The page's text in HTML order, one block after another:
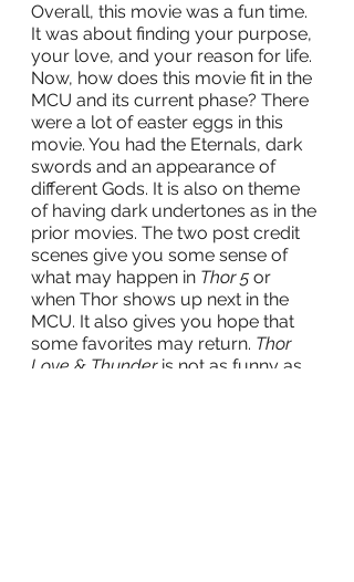
Overall, this movie was a fun time.
It was about finding your purpose,
your love, and your reason for life.
Now, how does this movie fit in the
MCU and its current phase? There
were a lot of easter eggs in this
movie. You had the Eternals, dark
swords and an appearance of
different Gods. It is also on theme
of having dark undertones as in the
prior movies. The two post credit
scenes give you some sense of
what may happen in Thor 5 or
when Thor shows up next in the
MCU. It also gives you hope that
some favorites may return. Thor
Love & Thunder is not as funny as